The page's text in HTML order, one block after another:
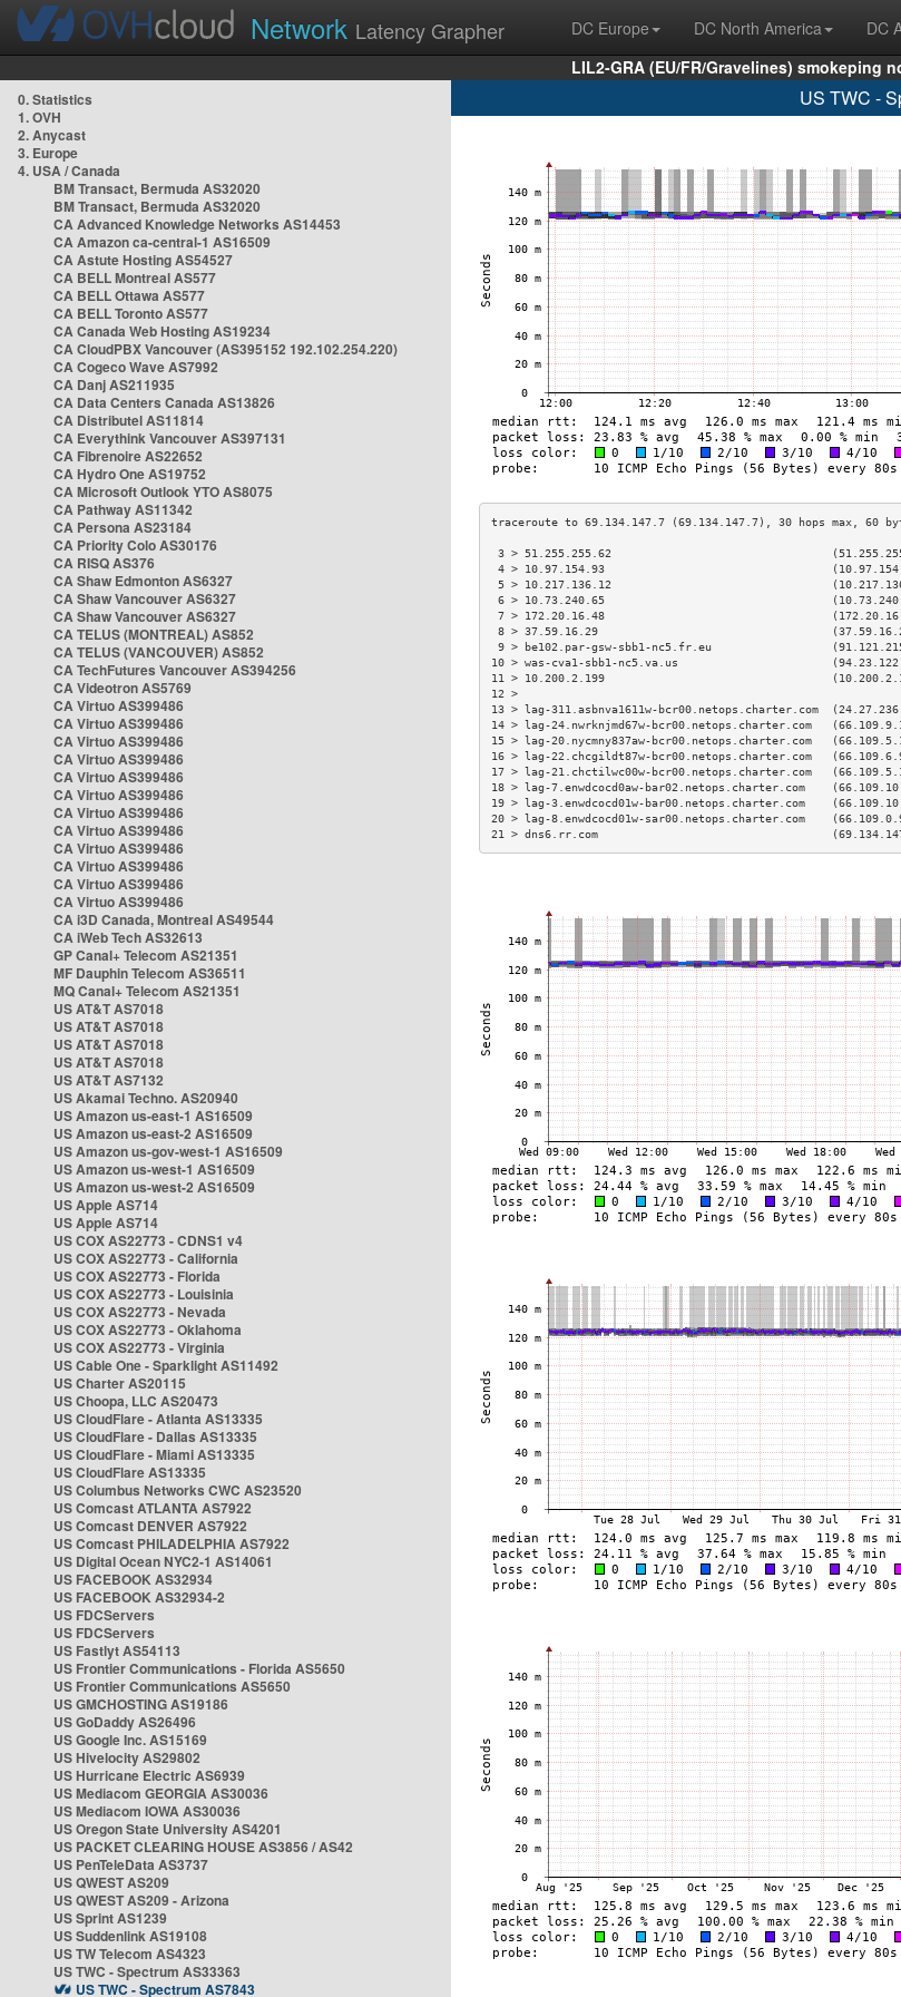
Network Latency Grapher DC Europe DC North America DC
LIL2-GRA (EU/FR/Gravelines) smokeping
0. Statistics
1. OVH
2. Anycast
3. Europe
4. USA / Canada
BM Transact, Bermuda AS32020
BM Transact, Bermuda AS32020
CA Advanced Knowledge Networks AS14453
CA Amazon ca-central-1 AS16509
CA Astute Hosting AS54527
CA BELL Montreal AS577
CA BELL Ottawa AS577
CA BELL Toronto AS577
CA Canada Web Hosting AS19234
CA CloudPBX Vancouver (AS395152 192.102.254.220)
CA Cogeco Wave AS7992
CA Danj AS211935
CA Data Centers Canada AS13826
CA Distributel AS11814
CA Everythink Vancouver AS397131
CA Fibrenoire AS22652
CA Hydro One AS19752
CA Microsoft Outlook YTO AS8075
CA Pathway AS11342
CA Persona AS23184
CA Priority Colo AS30176
CA RISQ AS376
CA Shaw Edmonton AS6327
CA Shaw Vancouver AS6327
CA Shaw Vancouver AS6327
CA TELUS (MONTREAL) AS852
CA TELUS (VANCOUVER) AS852
CA TechFutures Vancouver AS394256
CA Videotron AS5769
CA Virtuo AS399486
CA Virtuo AS399486
CA Virtuo AS399486
CA Virtuo AS399486
CA Virtuo AS399486
CA Virtuo AS399486
CA Virtuo AS399486
CA Virtuo AS399486
CA Virtuo AS399486
CA Virtuo AS399486
CA Virtuo AS399486
CA Virtuo AS399486
CA i3D Canada, Montreal AS49544
CA iWeb Tech AS32613
GP Canal+ Telecom AS21351
MF Dauphin Telecom AS36511
MQ Canal+ Telecom AS21351
US AT&T AS7018
US AT&T AS7018
US AT&T AS7018
US AT&T AS7018
US AT&T AS7132
US Akamai Techno. AS20940
US Amazon us-east-1 AS16509
US Amazon us-east-2 AS16509
US Amazon us-gov-west-1 AS16509
US Amazon us-west-1 AS16509
US Amazon us-west-2 AS16509
US Apple AS714
US Apple AS714
US COX AS22773 - CDNS1 v4
US COX AS22773 - California
US COX AS22773 - Florida
US COX AS22773 - Louisinia
US COX AS22773 - Nevada
US COX AS22773 - Oklahoma
US COX AS22773 - Virginia
US Cable One - Sparklight AS11492
US Charter AS20115
US Choopa, LLC AS20473
US CloudFlare - Atlanta AS13335
US CloudFlare - Dallas AS13335
US CloudFlare - Miami AS13335
US CloudFlare AS13335
US Columbus Networks CWC AS23520
US Comcast ATLANTA AS7922
US Comcast DENVER AS7922
US Comcast PHILADELPHIA AS7922
US Digital Ocean NYC2-1 AS14061
US FACEBOOK AS32934
US FACEBOOK AS32934-2
US FDCServers
US FDCServers
US Fastlyt AS54113
US Frontier Communications - Florida AS5650
US Frontier Communications AS5650
US GMCHOSTING AS19186
US GoDaddy AS26496
US Google Inc. AS15169
US Hivelocity AS29802
US Hurricane Electric AS6939
US Mediacom GEORGIA AS30036
US Mediacom IOWA AS30036
US Oregon State University AS4201
US PACKET CLEARING HOUSE AS3856 / AS42
US PenTeleData AS3737
US QWEST AS209
US QWEST AS209 - Arizona
US Sprint AS1239
US Suddenlink AS19108
US TW Telecom AS4323
US TWC - Spectrum AS33363
US TWC - Spectrum AS7843
US TWC -
3 > 51.255.255.62
4 > 10.97.154.93
5 > 10.217.136.12
6 > 10.73.240.65
7 > 172.20.16.48
8 > 37.59.16.29
9 > be102.par-gsw-sbb1-nc5.fr.eu
10 > was-cva1-sbb1-nc5.va.us
11 > 10.200.2.199
13 > lag-311.asbnva1611w-bcr00.netops.charter.com
14 > lag-24.nwrknjmd67w-bcr00.netops.charter.com
15 > lag-20.nycmny837aw-bcr00.netops.charter.com
16 > lag-22.chcgildt87w-bcr00.netops.charter.com
17 > lag-21.chctilwc00w-bcr00.netops.charter.com
18 > lag-7.enwdcocd0aw-bar02.netops.charter.com
19 > lag-3.enwdcocd01w-bar00.netops.charter.com
20 > lag-8.enwdcocd01w-sar00.netops.charter.com
21 > dns6.rr.com